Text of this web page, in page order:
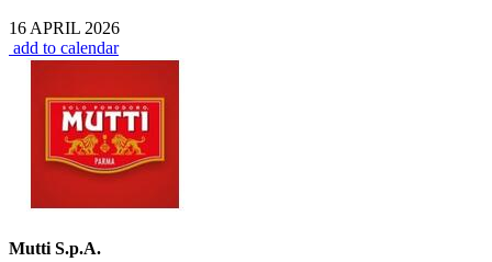
16 APRIL 2026
add to calendar
Mutti S.p.A.